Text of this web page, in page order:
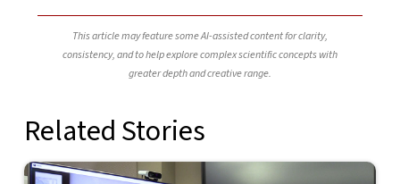
This article may feature some AI-assisted content for clarity,
consistency, and to help explore complex scientific concepts with
greater depth and creative range.
Related Stories